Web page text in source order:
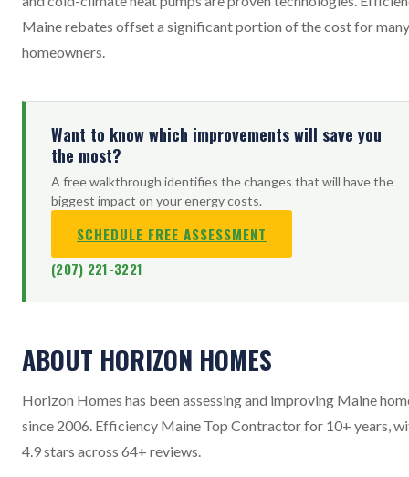
Maine rebates offset a significant portion of the cost for many
homeowners.
Want to know which improvements will save you
the most?
A free walkthrough identifies the changes that will have the
biggest impact on your energy costs.
SCHEDULE FREE ASSESSMENT
(207) 221-3221
ABOUT HORIZON HOMES
Horizon Homes has been assessing and improving Maine
since 2006. Efficiency Maine Top Contractor for 10+ years,
4.9 stars across 64+ reviews.